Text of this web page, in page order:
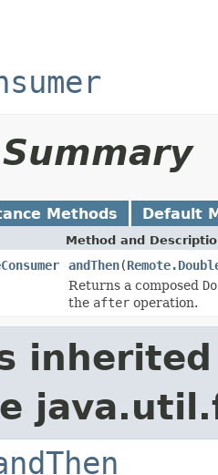
Methods Default
Method and
andThen(
Returns a composed
the after operation.